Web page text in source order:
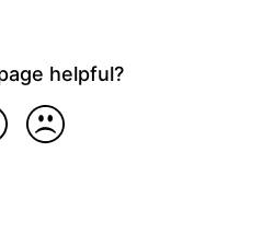
helpful?